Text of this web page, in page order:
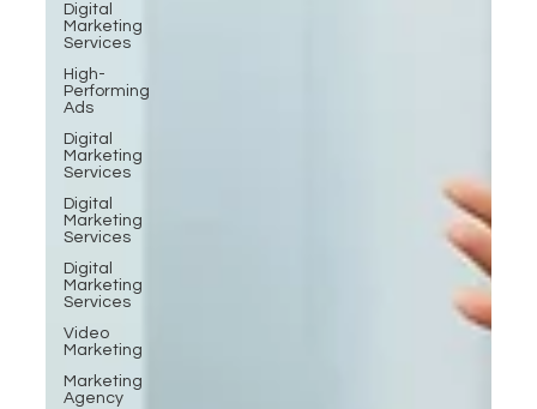
Digital
Marketing
Services
High-
Performing
Ads
Digital
Marketing
Services
Digital
Marketing
Services
Digital
Marketing
Services
Video
Marketing
Marketing
Agency